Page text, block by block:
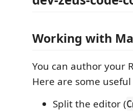
Working with
You can author your
Here are some
Split the editor (